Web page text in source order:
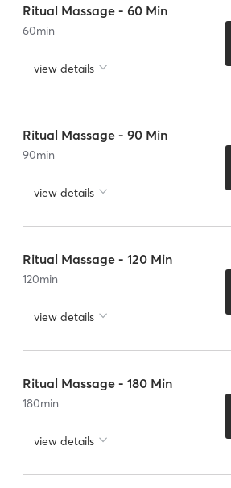
Ritual Massage - 60 Min
60min
view details
Ritual Massage - 90 Min
90min
view details
Ritual Massage - 120 Min
120min
view details
Ritual Massage - 180 Min
180min
view details